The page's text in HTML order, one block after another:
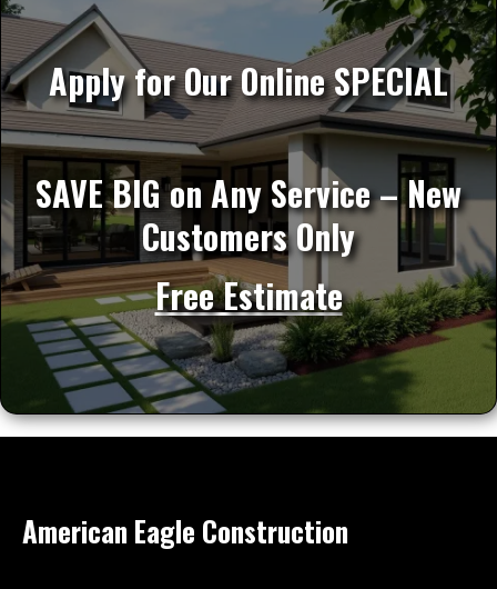
Apply for Our Online SPECIAL
SAVE BIG on Any Service – New
Customers Only
Free Estimate
American Eagle Construction